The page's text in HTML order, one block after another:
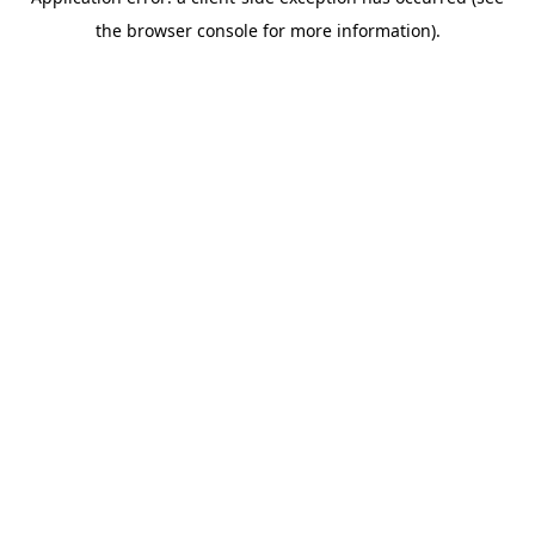
the browser console for more information).